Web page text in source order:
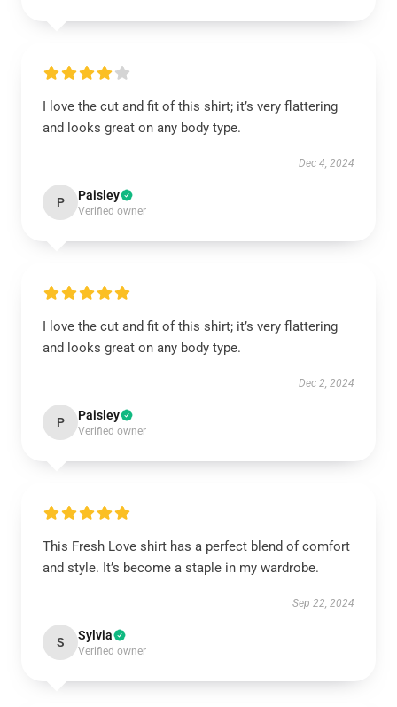
I love the cut and fit of this shirt; it’s very flattering
and looks great on any body type.
Dec 4, 2024
P Paisley
Verified owner
I love the cut and fit of this shirt; it’s very flattering
and looks great on any body type.
Dec 2, 2024
P Paisley
Verified owner
This Fresh Love shirt has a perfect blend of comfort
and style. It’s become a staple in my wardrobe.
Sep 22, 2024
S Sylvia
Verified owner